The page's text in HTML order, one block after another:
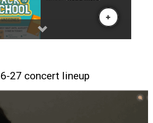
27 concert lineup